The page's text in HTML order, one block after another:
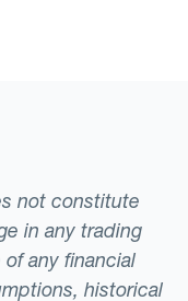
not constitute
in any trading
any financial
historical